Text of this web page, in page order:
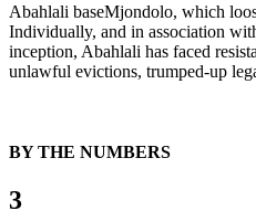
Abahlali baseMjondolo, which
Individually, and in association
inception, Abahlali has faced
unlawful evictions, trumped-up
BY THE NUMBERS
3